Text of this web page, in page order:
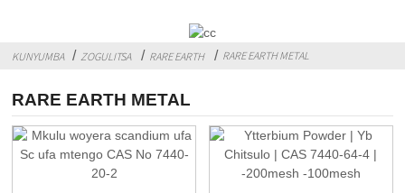
KUNYUMBA ZOGULITSA RARE EARTH RARE EARTH METAL
RARE EARTH METAL